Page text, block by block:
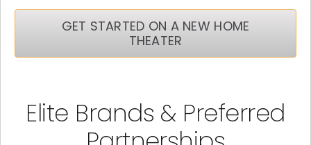
GET STARTED ON A NEW HOME
THEATER
Elite Brands & Preferred